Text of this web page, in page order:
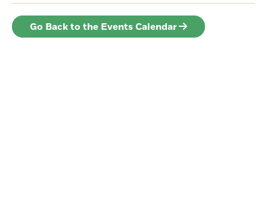
Go Back to the Events Calendar